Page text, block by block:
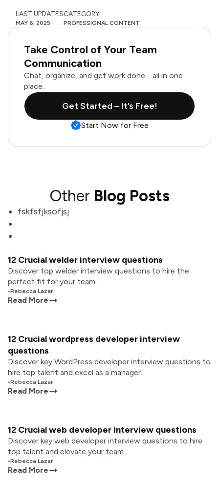
LAST UPDATES
MAY 6, 2025
CATEGORY
PROFESSIONAL CONTENT
Take Control of Your Team
Communication
Chat, organize, and get work done - all in one
place.
Get Started – It’s Free!
Start Now for Free
Other Blog Posts
fskfsfjksofjsj
12 Crucial welder interview questions
Discover top welder interview questions to hire the
perfect fit for your team.
•Rebecca Lazar
Read More
12 Crucial wordpress developer interview
questions
Discover key WordPress developer interview questions to
hire top talent and excel as a manager.
•Rebecca Lazar
Read More
12 Crucial web developer interview questions
Discover key web developer interview questions to hire
top talent and elevate your team.
•Rebecca Lazar
Read More